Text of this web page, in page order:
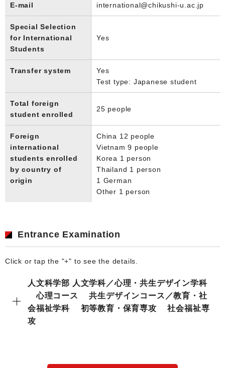
E-mail international@chikushi-u.ac.jp
Special Selection
for International
Students
Yes
Transfer system
Yes
Test type: Japanese student
Total foreign
student enrolled
25 people
Foreign
international
students enrolled
by country of
origin
China 12 people
Vietnam 9 people
Korea 1 person
Thailand 1 person
1 German
Other 1 person
Entrance Examination
Click or tap the "+" to see the details.
人文科学部 人文学科／心理・共生デザイン学科
心理コース 共生デザインコース／教育・社
会福祉学科 初等教育・保育専攻 社会福祉専
攻